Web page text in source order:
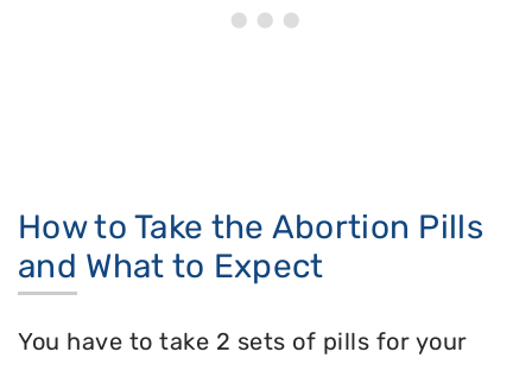
How to Take the Abortion Pills
and What to Expect
You have to take 2 sets of pills for your